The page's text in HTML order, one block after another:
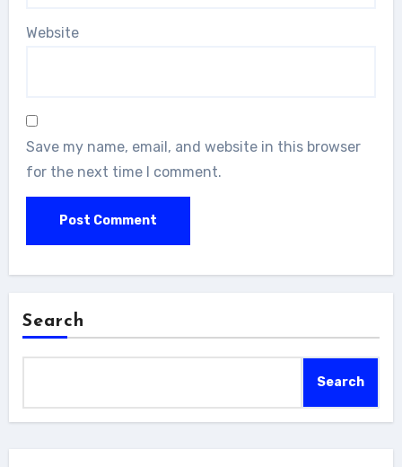
Website
Save my name, email, and website in this browser
for the next time I comment.
Search
Search